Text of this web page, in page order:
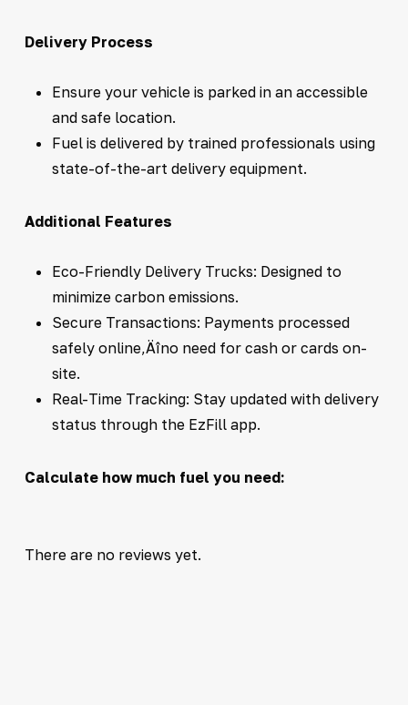
Delivery Process
Ensure your vehicle is parked in an accessible
and safe location.
Fuel is delivered by trained professionals using
state-of-the-art delivery equipment.
Additional Features
Eco-Friendly Delivery Trucks: Designed to
minimize carbon emissions.
Secure Transactions: Payments processed
safely online‚Äîno need for cash or cards on-
site.
Real-Time Tracking: Stay updated with delivery
status through the EzFill app.
Calculate how much fuel you need:
There are no reviews yet.